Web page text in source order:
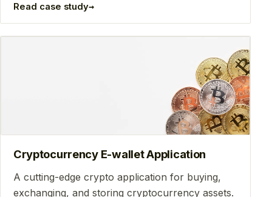
Read case study→
Cryptocurrency E-wallet Application
A cutting-edge crypto application for buying,
exchanging, and storing cryptocurrency assets.